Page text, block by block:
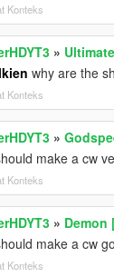
Konteks
»
why are the
Konteks
»
make a cw
Konteks
» Demon
make a cw
Konteks